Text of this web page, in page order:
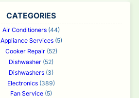
CATEGORIES
Air Conditioners (44)
Appliance Services(5)
Cooker Repair(52)
Dishwasher (52)
Dishwashers (3)
Electronics (389)
Fan Service (5)